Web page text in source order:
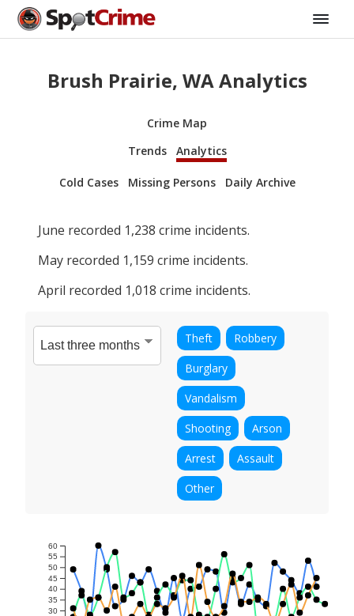
Brush Prairie, WA Analytics
Crime Map
Trends
Analytics
Cold Cases Missing Persons Daily Archive
June recorded 1,238 crime incidents.
May recorded 1,159 crime incidents.
April recorded 1,018 crime incidents.
Theft
Robbery
Burglary
Vandalism
Shooting
Arson
Arrest
Assault
Other
30
35
40
45
50
55
60